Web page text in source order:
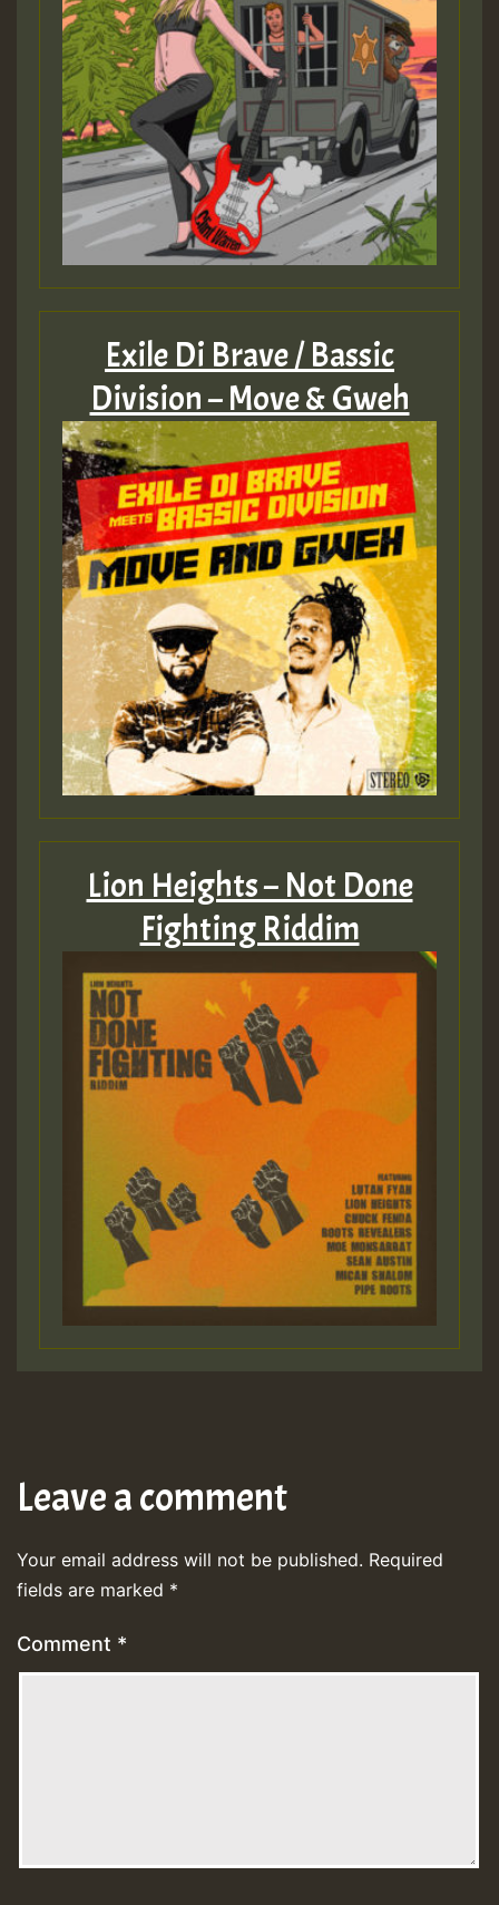
Exile Di Brave / Bassic
Division – Move & Gweh
Lion Heights – Not Done
Fighting Riddim
Leave a comment
Your email address will not be published. Required
fields are marked *
Comment *